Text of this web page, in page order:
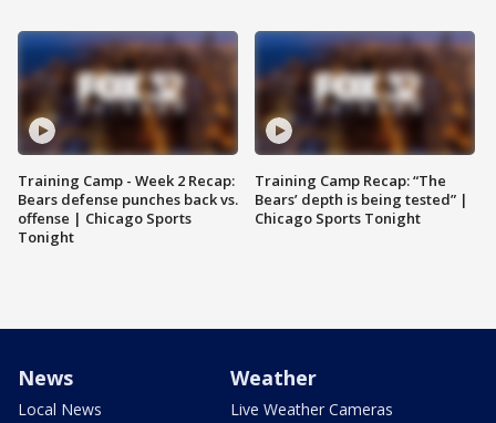
Training Camp - Week 2 Recap:
Bears defense punches back vs.
offense | Chicago Sports
Tonight
Training Camp Recap: “The
Bears’ depth is being tested” |
Chicago Sports Tonight
News
Local News
Weather
Live Weather Cameras